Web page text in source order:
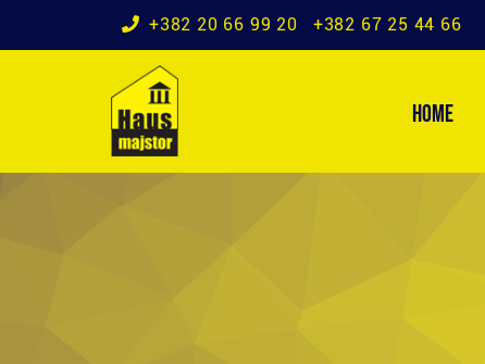
+382 20 66 99 20 +382 67 25 44 66
HOME